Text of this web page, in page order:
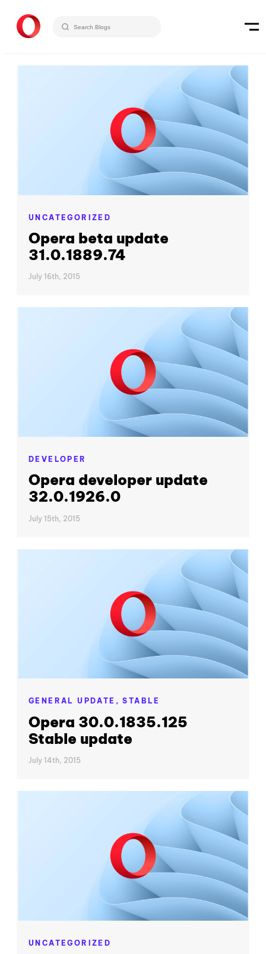
UNCATEGORIZED
Opera beta update
31.0.1889.74
July 16th, 2015
DEVELOPER
Opera developer update
32.0.1926.0
July 15th, 2015
GENERAL UPDATE,STABLE
Opera 30.0.1835.125
Stable update
July 14th, 2015
UNCATEGORIZED